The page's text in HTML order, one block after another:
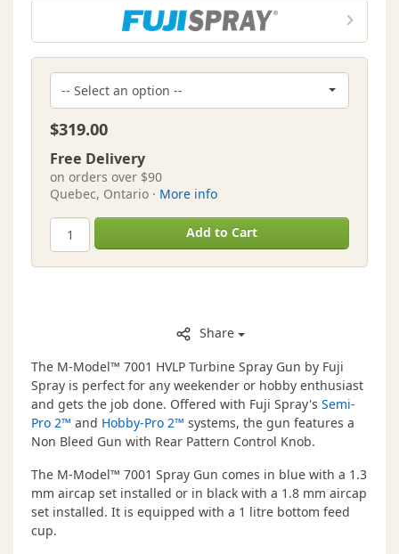
$319.00
Free Delivery
on orders over $90
Quebec, Ontario · More info
Add to Cart
Share
The M-Model™ 7001 HVLP Turbine Spray Gun by Fuji
Spray is perfect for any weekender or hobby enthusiast
and gets the job done. Offered with Fuji Spray's Semi-
Pro 2™ and Hobby-Pro 2™ systems, the gun features a
Non Bleed Gun with Rear Pattern Control Knob.
The M-Model™ 7001 Spray Gun comes in blue with a 1.3
mm aircap set installed or in black with a 1.8 mm aircap
set installed. It is equipped with a 1 litre bottom feed
cup.